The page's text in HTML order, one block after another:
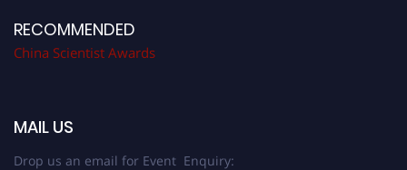
RECOMMENDED
China Scientist Awards
MAIL US
Drop us an email for Event Enquiry: